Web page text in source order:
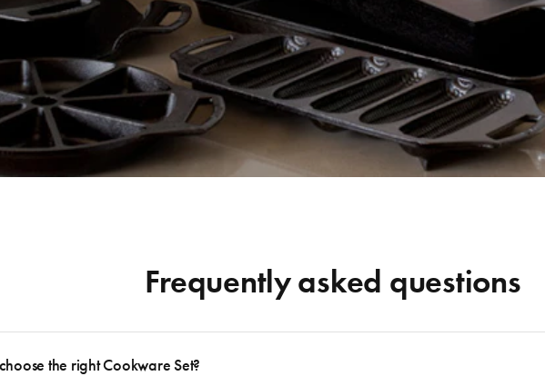
Frequently asked questions
the right Cookware Set?